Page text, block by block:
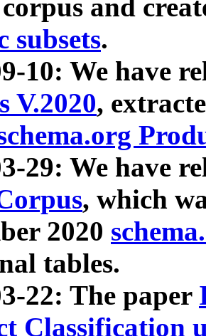
and
subsets.
10: We have
V.2020,
29: We have
, which
2020
tables.
22: The paper
Classification